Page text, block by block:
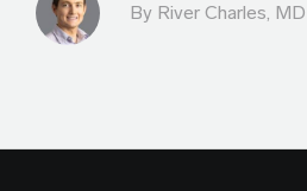
By River Charles, MD